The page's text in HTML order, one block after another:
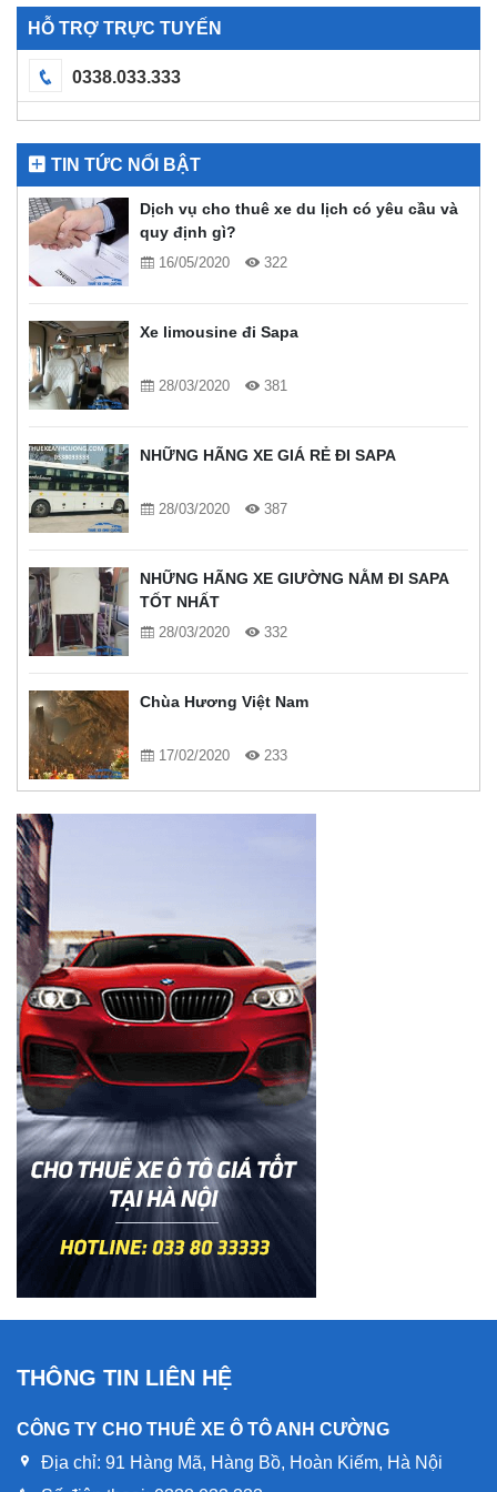
HỖ TRỢ TRỰC TUYẾN
0338.033.333
TIN TỨC NỔI BẬT
Dịch vụ cho thuê xe du lịch có yêu cầu và
quy định gì?
16/05/2020 322
Xe limousine đi Sapa
28/03/2020 381
NHỮNG HÃNG XE GIÁ RẺ ĐI SAPA
28/03/2020 387
NHỮNG HÃNG XE GIƯỜNG NẰM ĐI SAPA
TỐT NHẤT
28/03/2020 332
Chùa Hương Việt Nam
17/02/2020 233
THÔNG TIN LIÊN HỆ
CÔNG TY CHO THUÊ XE Ô TÔ ANH CƯỜNG
Địa chỉ: 91 Hàng Mã, Hàng Bồ, Hoàn Kiếm, Hà Nội